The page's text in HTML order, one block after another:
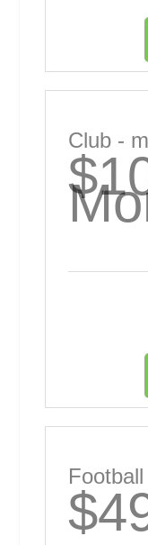
Club -